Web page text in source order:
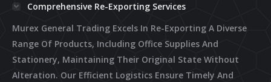
Comprehensive Re-Exporting Services
Murex General Trading Excels In Re-Exporting A Diverse
Range Of Products, Including Office Supplies And
Stationery, Maintaining Their Original State Without
Alteration. Our Efficient Logistics Ensure Timely And